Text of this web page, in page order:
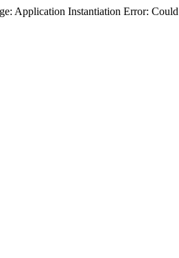
Application Instantiation Error: